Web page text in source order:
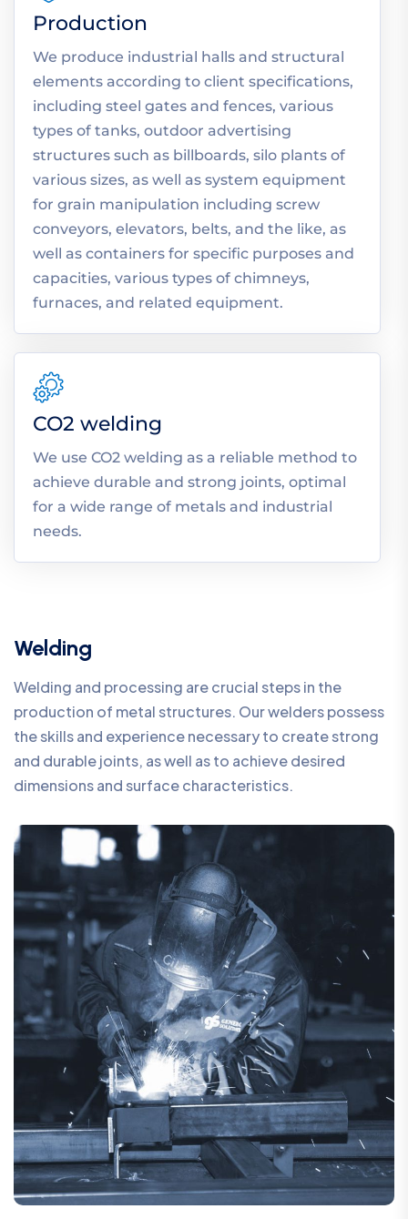
Production
We produce industrial halls and structural
elements according to client specifications,
including steel gates and fences, various
types of tanks, outdoor advertising
structures such as billboards, silo plants of
various sizes, as well as system equipment
for grain manipulation including screw
conveyors, elevators, belts, and the like, as
well as containers for specific purposes and
capacities, various types of chimneys,
furnaces, and related equipment.
CO2 welding
We use CO2 welding as a reliable method to
achieve durable and strong joints, optimal
for a wide range of metals and industrial
needs.
Welding
Welding and processing are crucial steps in the
production of metal structures. Our welders possess
the skills and experience necessary to create strong
and durable joints, as well as to achieve desired
dimensions and surface characteristics.